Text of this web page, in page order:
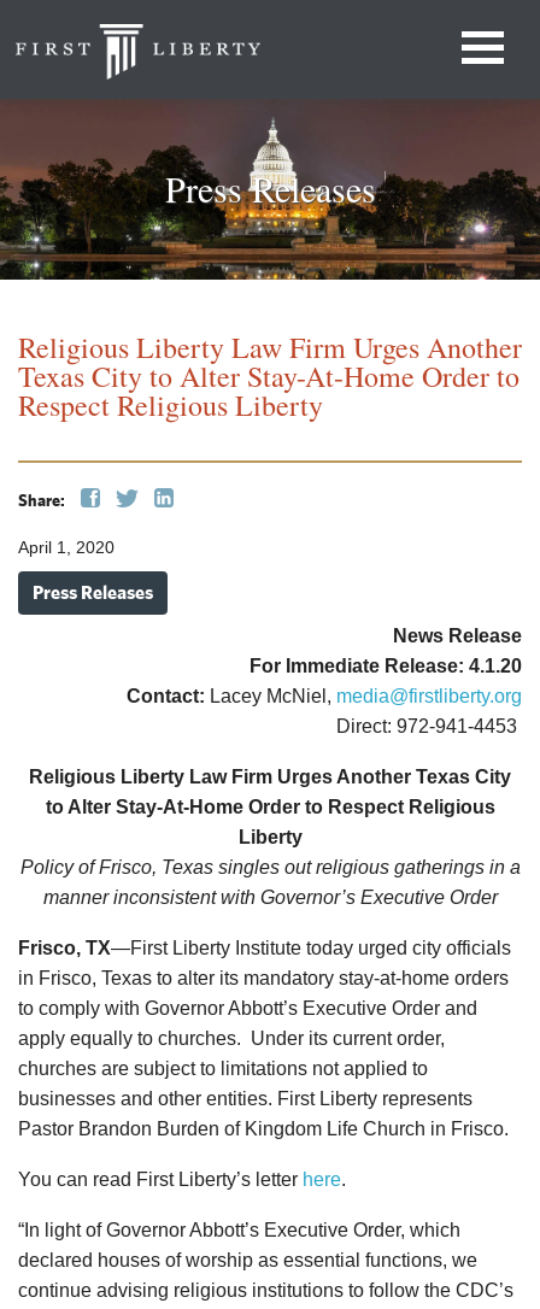
Press Releases
Religious Liberty Law Firm Urges Another
Texas City to Alter Stay-At-Home Order to
Respect Religious Liberty
Share:
April 1, 2020
Press Releases
News Release
For Immediate Release: 4.1.20
Contact: Lacey McNiel, media@firstliberty.org
Direct: 972-941-4453
Religious Liberty Law Firm Urges Another Texas City
to Alter Stay-At-Home Order to Respect Religious
Liberty
Policy of Frisco, Texas singles out religious gatherings in a
mannerinconsistent with Governor’s Executive Order
Frisco, TX—First Liberty Institute today urged city officials
in Frisco, Texas to alter its mandatory stay-at-home orders
to comply with Governor Abbott’s Executive Order and
apply equally to churches. Under its current order,
churches are subject to limitations not applied to
businesses and other entities. First Liberty represents
Pastor Brandon Burden of Kingdom Life Church in Frisco.
You can read First Liberty’s letter here.
“In light of Governor Abbott’s Executive Order, which
declared houses of worship as essential functions, we
continue advising religious institutions to follow the CDC’s